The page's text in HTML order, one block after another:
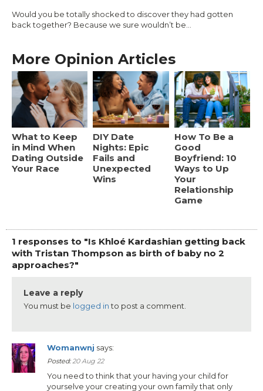
Would you be totally shocked to discover they had gotten
back together? Because we sure wouldn’t be…
More Opinion Articles
What to Keep
in Mind When
Dating Outside
Your Race
DIY Date
Nights: Epic
Fails and
Unexpected
Wins
How To Be a
Good
Boyfriend: 10
Ways to Up
Your
Relationship
Game
1 responses to "Is Khloé Kardashian getting back
with Tristan Thompson as birth of baby no 2
approaches?"
Leave a reply
You must be logged into post a comment.
Womanwnj says:
Posted:20 Aug 22
You need to think that your having your child for
yourselve your creating your own family that only